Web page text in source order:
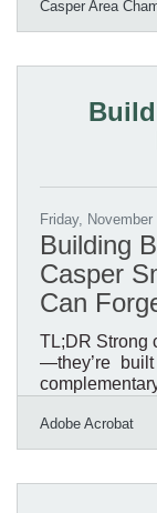
reflecting on
new year.
members,
resolutions
Casper Area
Friday,
Building
Casper
Can
TL;DR Strong
—they’re
partnerships
use the
business
Adobe Acrobat